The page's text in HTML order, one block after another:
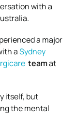
with a
a major
aSydney
teamat
itself, but
the mental